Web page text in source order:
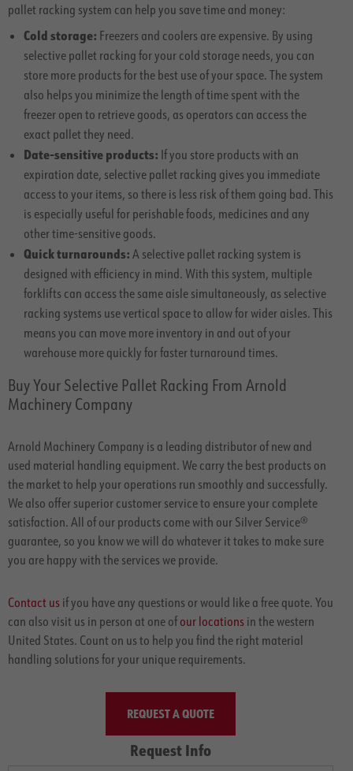
pallet racking system can help you save time and money:
Cold storage: Freezers and coolers are expensive. By using
selective pallet racking for your cold storage needs, you can
store more products for the best use of your space. The system
also helps you minimize the length of time spent with the
freezer open to retrieve goods, as operators can access the
exact pallet they need.
Date-sensitive products: If you store products with an
expiration date, selective pallet racking gives you immediate
access to your items, so there is less risk of them going bad. This
is especially useful for perishable foods, medicines and any
other time-sensitive goods.
Quick turnarounds: A selective pallet racking system is
designed with efficiency in mind. With this system, multiple
forklifts can access the same aisle simultaneously, as selective
racking systems use vertical space to allow for wider aisles. This
means you can move more inventory in and out of your
warehouse more quickly for faster turnaround times.
Buy Your Selective Pallet Racking From Arnold
Machinery Company
Arnold Machinery Company is a leading distributor of new and
used material handling equipment. We carry the best products on
the market to help your operations run smoothly and successfully.
We also offer superior customer service to ensure your complete
satisfaction. All of our products come with our Silver Service®
guarantee, so you know we will do whatever it takes to make sure
you are happy with the services we provide.
Contact us if you have any questions or would like a free quote. You
can also visit us in person at one of our locations in the western
United States. Count on us to help you find the right material
handling solutions for your unique requirements.
REQUEST A QUOTE
Request Info